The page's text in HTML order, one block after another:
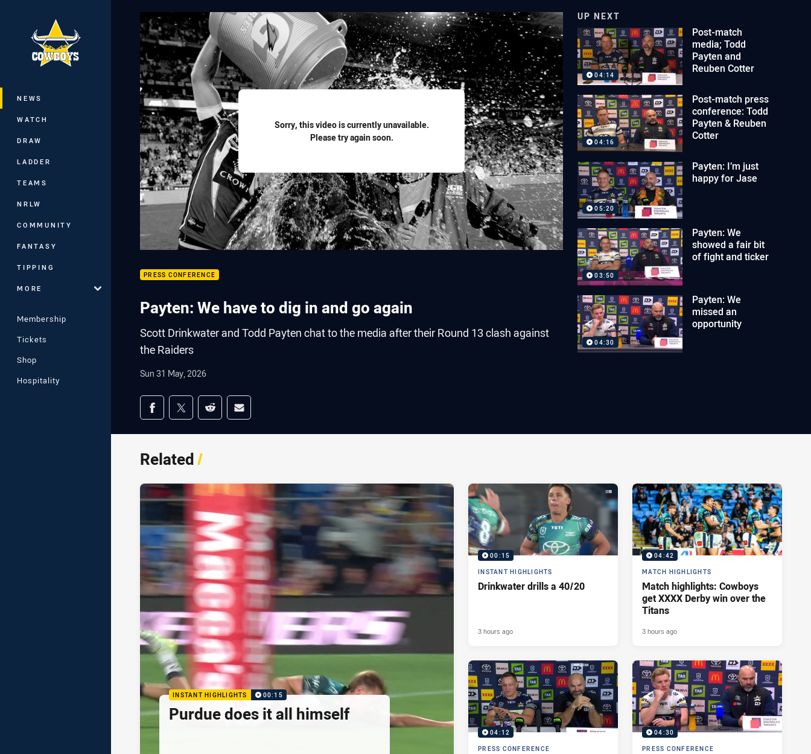
Main
NEWS
WATCH
DRAW
LADDER
TEAMS
NRLW
COMMUNITY
FANTASY
TIPPING
MORE
Membership
Tickets
Shop
Hospitality
Sorry, this video is currently unavailable.
Please try again soon.
PRESS CONFERENCE
Payten: We have to dig in and go again
Scott Drinkwater and Todd Payten chat to the media after their Round 13 clash against
the Raiders
Sun 31 May, 2026
Share on social media
Share via Facebook
Share via Twitter
Share via Reddit
Share via Email
UP NEXT
04:14
Post-match
media; Todd
Payten and
Reuben Cotter
04:16
Post-match press
conference: Todd
Payten & Reuben
Cotter
05:20
Payten: I’m just
happy for Jase
03:50
Payten: We
showed a fair bit
of fight and ticker
04:30
Payten: We
missed an
opportunity
Related/
INSTANT HIGHLIGHTS 00:15
Purdue does it all himself
00:15
INSTANT HIGHLIGHTS
Drinkwater drills a 40/20
3 hours ago
04:42
MATCH HIGHLIGHTS
Match highlights: Cowboys
get XXXX Derby win over the
Titans
3 hours ago
04:12
PRESS CONFERENCE
04:30
PRESS CONFERENCE